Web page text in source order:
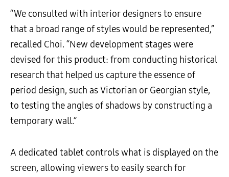
“We consulted with interior designers to ensure
that a broad range of styles would be represented,”
recalled Choi. “New development stages were
devised for this product: from conducting historical
research that helped us capture the essence of
period design, such as Victorian or Georgian style,
to testing the angles of shadows by constructing a
temporary wall.”
A dedicated tablet controls what is displayed on the
screen, allowing viewers to easily search for